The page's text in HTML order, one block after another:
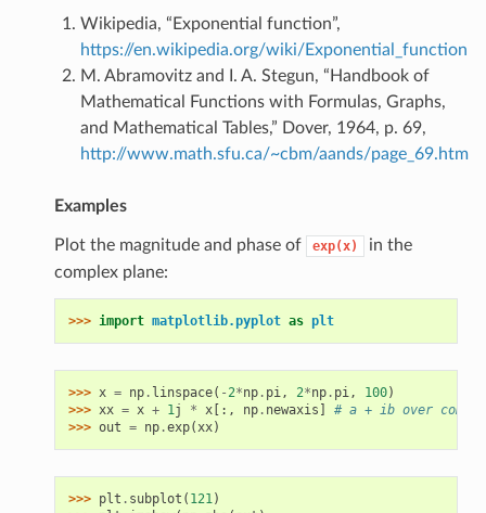
Wikipedia, “Exponential function”,
https://en.wikipedia.org/wiki/Exponential_function
M. Abramovitz and I. A. Stegun, “Handbook of
Mathematical Functions with Formulas, Graphs,
and Mathematical Tables,” Dover, 1964, p. 69,
http://www.math.sfu.ca/~cbm/aands/page_69.htm
Examples
Plot the magnitude and phase of exp(x)
in the
complex plane:
>>> import matplotlib.pyplot as plt
>>> x = np. linspace( -2*np. pi, 2*np. pi, 100)
>>> xx = x + 1j * x[:, np. newaxis
# a + ib over
>>> out = np.exp(xx)
>>> plt . subplot ( 121)